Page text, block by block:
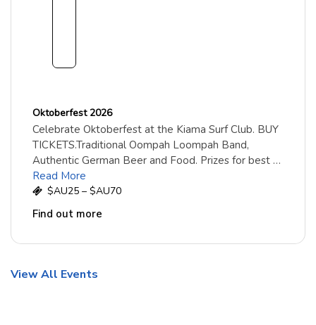
Oktoberfest 2026
Celebrate Oktoberfest at the Kiama Surf Club. BUY
TICKETS.Traditional Oompah Loompah Band,
Authentic German Beer and Food. Prizes for best …
Read More
$AU25 – $AU70
Find out more
View All Events